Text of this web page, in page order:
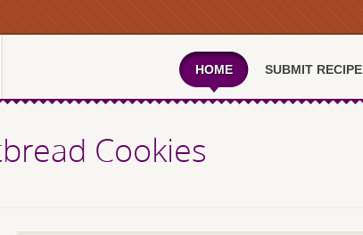
HOME SUBMIT RECIPE
Cookies